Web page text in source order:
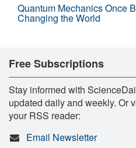
Quantum Mechanics Once
Changing the World
Free Subscriptions
Stay informed with
updated daily and weekly. Or
your RSS reader:
Email Newsletter